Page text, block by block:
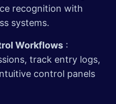
recognition with
systems.
Workflows :
track entry logs,
control panels